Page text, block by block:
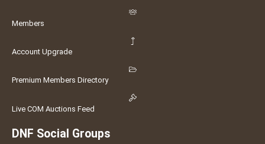
Members
Account Upgrade
Premium Members Directory
Live COM Auctions Feed
DNF Social Groups